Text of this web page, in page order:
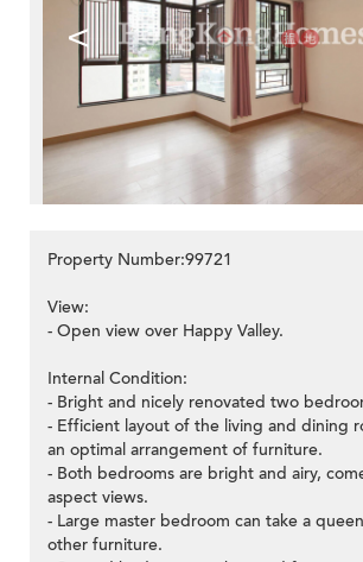
<
Property Number:99721
View:
- Open view over Happy Valley.
Internal Condition:
- Bright and nicely renovated two
- Efficient layout of the living and dining
an optimal arrangement of furniture.
- Both bedrooms are bright and airy,
aspect views.
- Large master bedroom can take a
other furniture.